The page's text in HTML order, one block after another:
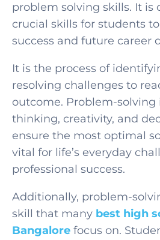
problem solving skills. It is
crucial skills for students
success and future career
It is the process of
resolving challenges to
outcome. Problem-solving
thinking, creativity, and
ensure the most optimal
vital for life’s everyday
professional success.
Additionally, problem-
skill that many best high
Bangalore focus on.